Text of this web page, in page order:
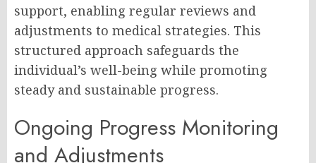
support, enabling regular reviews and
adjustments to medical strategies. This
structured approach safeguards the
individual’s well-being while promoting
steady and sustainable progress.
Ongoing Progress Monitoring
and Adjustments